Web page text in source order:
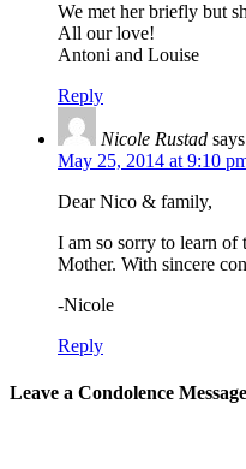
We met her briefly but
All our love!
Antoni and Louise
Reply
Nicole Rustad
May 25, 2014 at 9:10
Dear Nico & family,
I am so sorry to learn
Mother. With sincere
-Nicole
Reply
Leave a Condolence